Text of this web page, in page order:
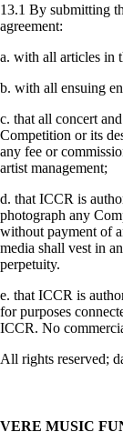
13.1 By submitting
agreement:
a. with all articles in
b. with all ensuing
c. that all concert
Competition or its
any fee or
artist management;
d. that ICCR is
photograph any
without payment of
media shall vest in
perpetuity.
e. that ICCR is
for purposes
ICCR. No
All rights reserved;
VERE MUSIC